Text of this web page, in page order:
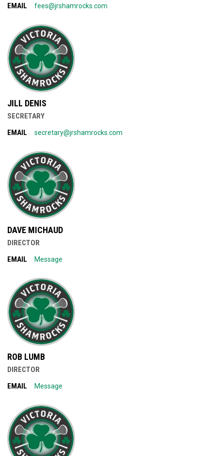
EMAIL
fees@jrshamrocks.com
JILL DENIS
SECRETARY
EMAIL
secretary@jrshamrocks.com
DAVE MICHAUD
DIRECTOR
EMAIL
Message
ROB LUMB
DIRECTOR
EMAIL
Message